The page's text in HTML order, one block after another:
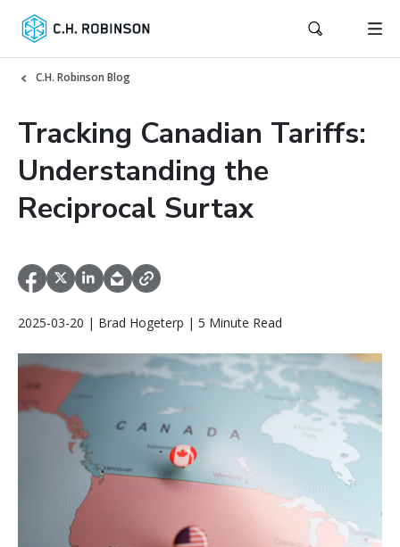
C.H. Robinson Blog
Tracking Canadian Tariffs:
Understanding the
Reciprocal Surtax
2025-03-20 | Brad Hogeterp | 5 Minute Read